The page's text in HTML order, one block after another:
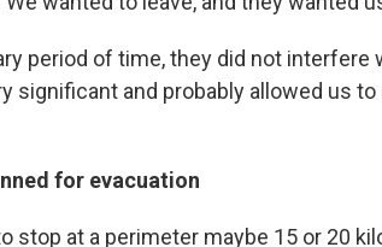
period of time, they did not interfere
significant and probably allowed us to
for evacuation
stop at a perimeter maybe 15 or 20